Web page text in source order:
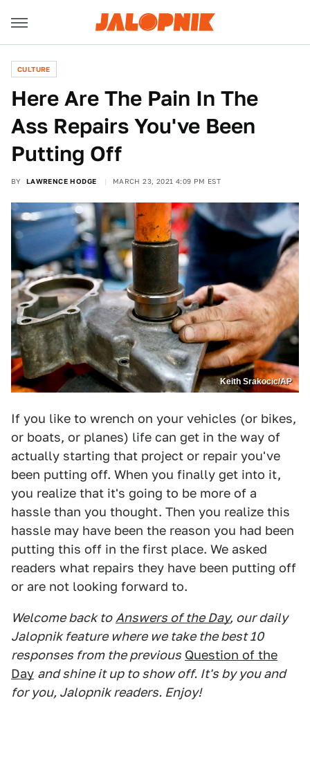
CULTURE
Here Are The Pain In The
Ass Repairs You've Been
Putting Off
BY LAWRENCE HODGE MARCH 23, 2021 4:09 PM EST
Keith Srakocic/AP
If you like to wrench on your vehicles (or bikes,
or boats, or planes) life can get in the way of
actually starting that project or repair you've
been putting off. When you finally get into it,
you realize that it's going to be more of a
hassle than you thought. Then you realize this
hassle may have been the reason you had been
putting this off in the first place. We asked
readers what repairs they have been putting off
or are not looking forward to.
Welcome back to Answers of the Day, our daily
Jalopnik feature where we take the best 10
responses from the previous Question of the
Day and shine it up to show off. It's by you and
for you, Jalopnik readers. Enjoy!